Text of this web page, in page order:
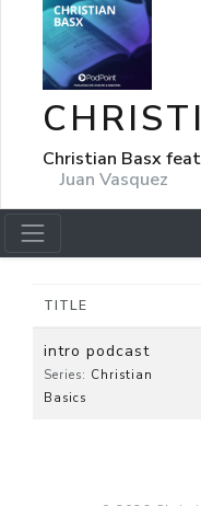
Christian Basx
Juan Vasquez
TITLE
intro podcast
Series: Christian
Basics